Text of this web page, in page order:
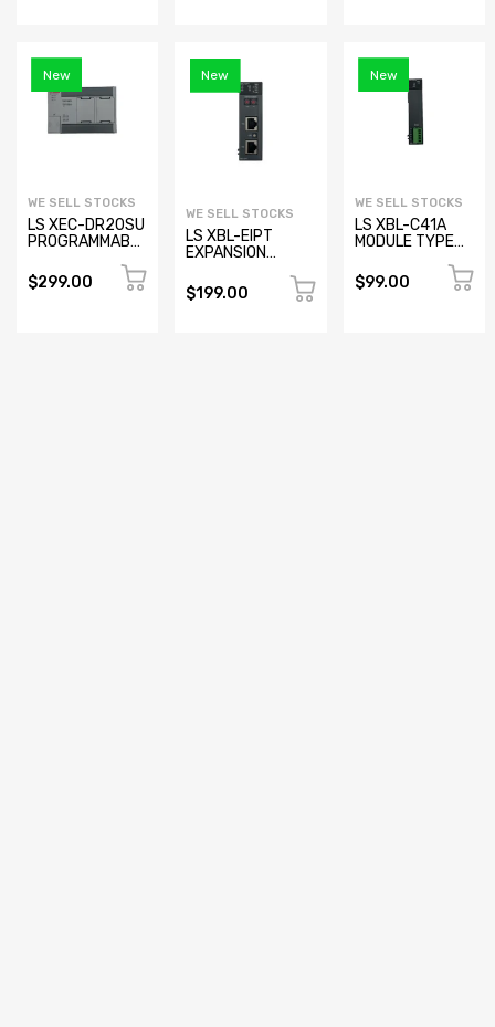
New
WE SELL STOCKS
LS XEC-DR20SU
PROGRAMMABLE
CONTROLLER
$299.00
New
WE SELL STOCKS
LS XBL-EIPT
EXPANSION
PROGRAMMABLE
LOGIC
$199.00
New
WE SELL STOCKS
LS XBL-C41A
MODULE TYPE
LOGIC
CONTROLLER
$99.00